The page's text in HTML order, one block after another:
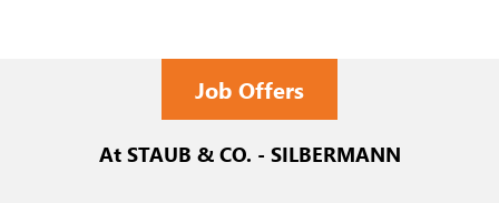
Job Offers
At STAUB & CO. - SILBERMANN